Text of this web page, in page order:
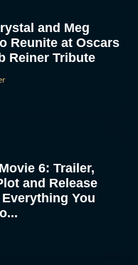
and Meg
Reunite at Oscars
Reiner Tribute
6: Trailer,
and Release
Everything You